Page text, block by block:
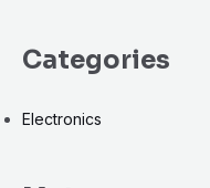
Categories
Electronics